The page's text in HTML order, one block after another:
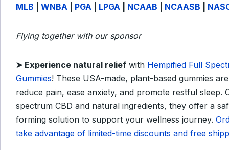
MLB WNBA PGA LPGA NCAAB NCAASB
Flying together with our sponsor
➤ Experience natural relief with Hempified Full
Gummies! These USA-made, plant-based gummies
reduce pain, ease anxiety, and promote restful sleep.
spectrum CBD and natural ingredients, they offer a
forming solution to support your wellness journey.
take advantage of limited-time discounts and free